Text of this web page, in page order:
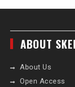
ABOUT
About Us
Open Access